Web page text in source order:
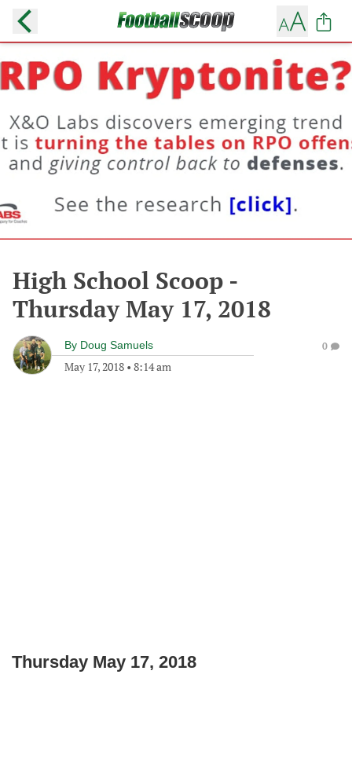
High School Scoop -
Thursday May 17, 2018
By Doug Samuels
May 17, 2018 • 8:14 am
0
Thursday May 17, 2018